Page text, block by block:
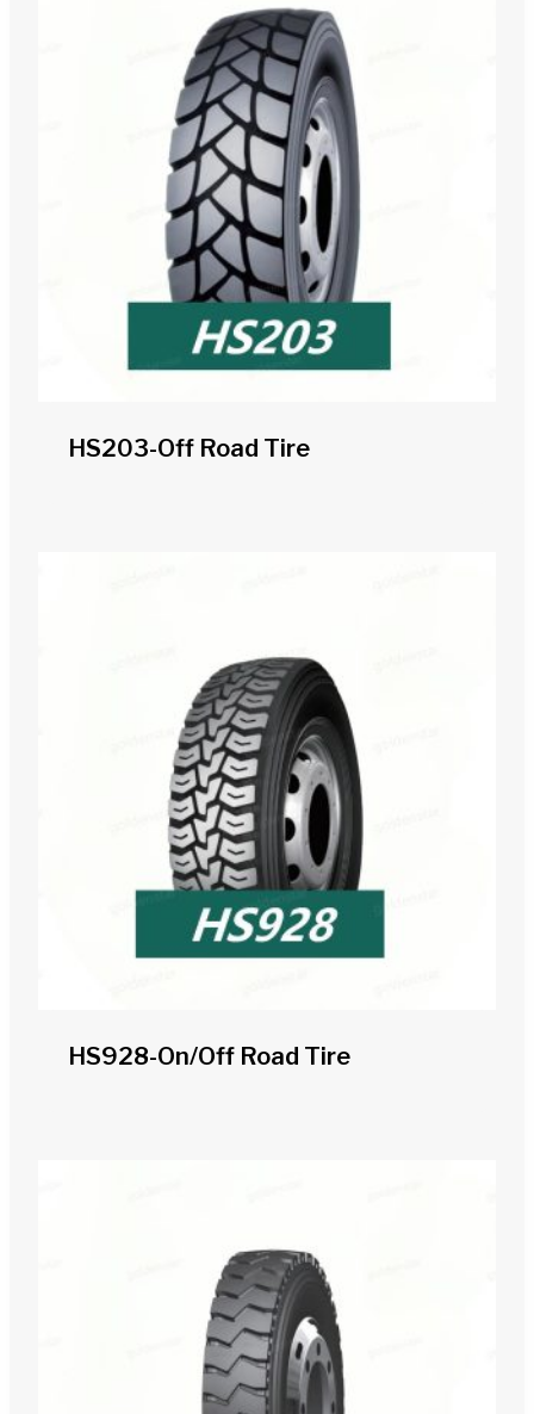
HS203-Off Road Tire
HS928-On/off Road Tire